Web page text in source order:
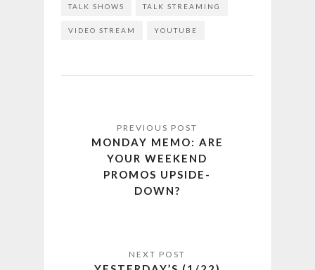
TALK SHOWS TALK STREAMING
VIDEO STREAM YOUTUBE
MONDAY MEMO: ARE
YOUR WEEKEND
PROMOS UPSIDE-
DOWN?